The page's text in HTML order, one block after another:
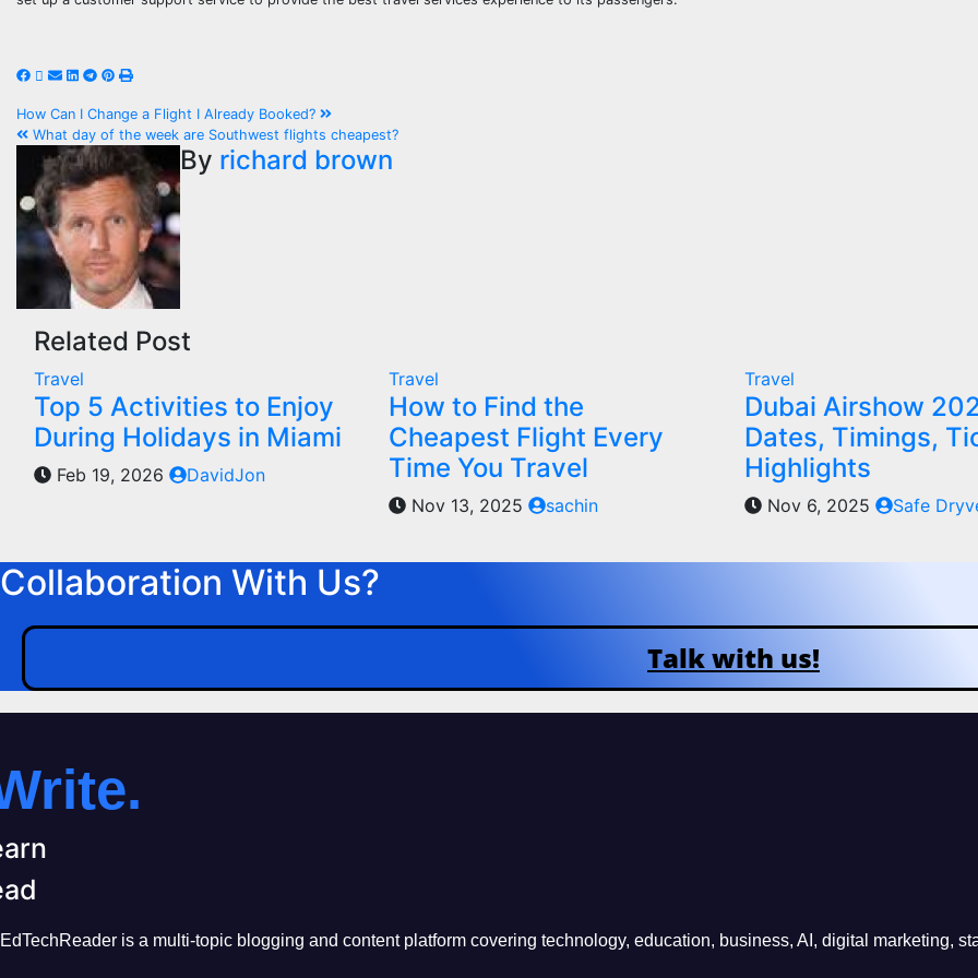
Post
navigation
How Can I Change a Flight I Already Booked?
What day of the week are Southwest flights cheapest?
By richard brown
Related Post
Travel
Top 5 Activities to Enjoy
During Holidays in Miami
Feb 19, 2026 DavidJon
Travel
How to Find the
Cheapest Flight Every
Time You Travel
Nov 13, 2025 sachin
Travel
Dubai Airshow
Dates, Timings,
Highlights
Nov 6, 2025 Safe
Collaboration With Us?
Talk with us!
EdTechReader is a multi-topic blogging and content platform covering technology, education, business, AI, digital marketing,